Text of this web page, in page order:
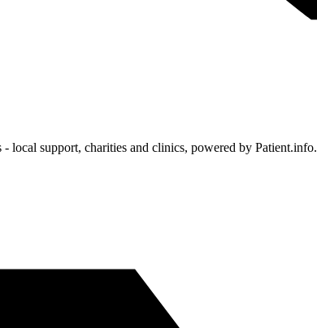
local support, charities and clinics, powered by Patient.info.